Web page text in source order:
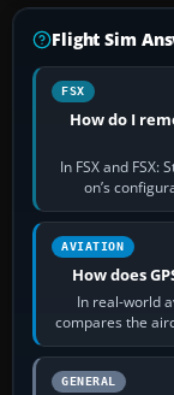
Flight Sim
FSX
How do I
In FSX and
on’s
AVIATION
How does
In real-world
compares the
GENERAL